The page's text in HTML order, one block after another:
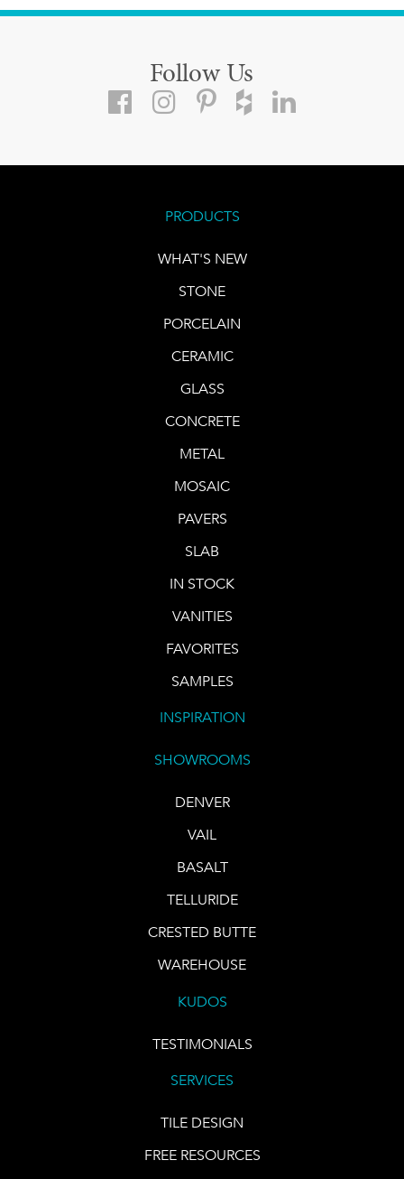
Follow Us
PRODUCTS
WHAT'S NEW
STONE
PORCELAIN
CERAMIC
GLASS
CONCRETE
METAL
MOSAIC
PAVERS
SLAB
IN STOCK
VANITIES
FAVORITES
SAMPLES
INSPIRATION
SHOWROOMS
DENVER
VAIL
BASALT
TELLURIDE
CRESTED BUTTE
WAREHOUSE
KUDOS
TESTIMONIALS
SERVICES
TILE DESIGN
FREE RESOURCES